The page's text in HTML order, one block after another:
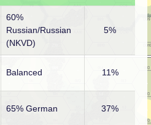
60%
Russian/Russian
(NKVD)
5%
Balanced 11%
65% German 37%